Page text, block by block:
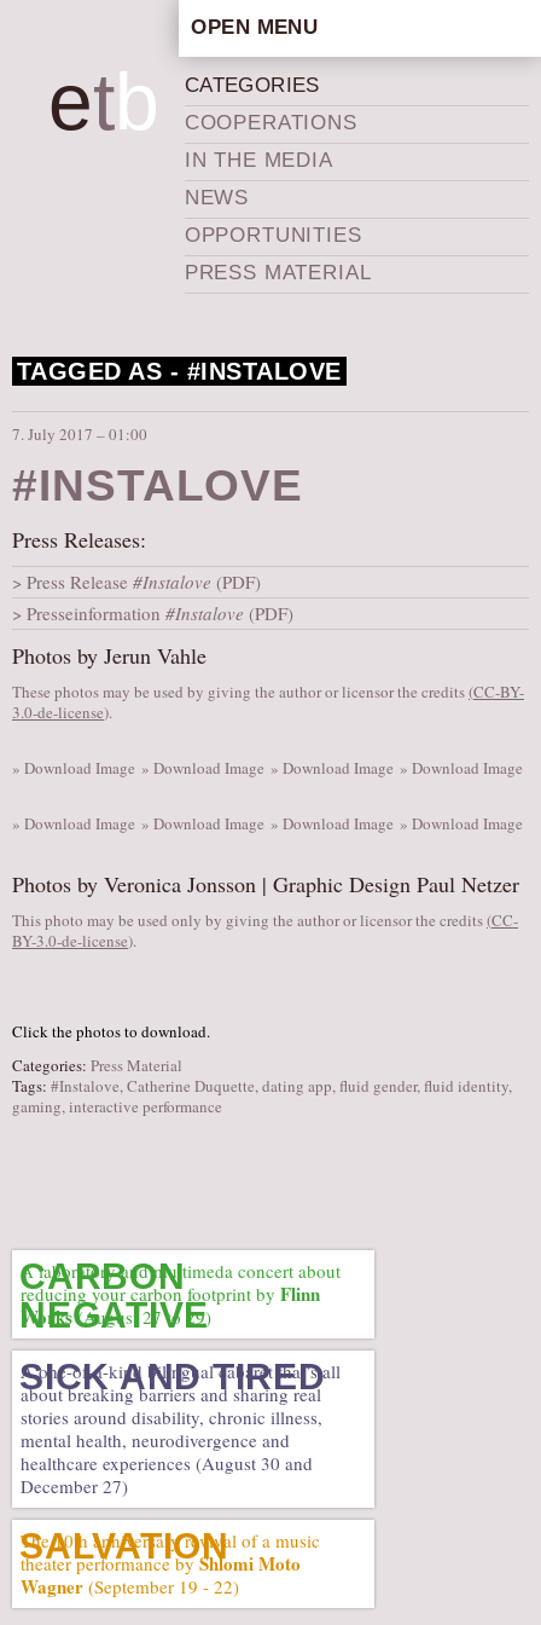
etb
OPEN MENU
ARTISTIC CONCEPT
STAFF
PRIVACY POLICY
SCHEDULE
SCHOOL WORKSHOPS
PRODUCTION ARCHIVE
NEWS
IN THE MEDIA
NEWSLETTER
AUDITIONS/​OPPORTUNITIES
VOLUNTEERING
SUPPORT
DONATE
VISIT
LOCATION
CONTACT
CATEGORIES
COOPERATIONS
IN THE MEDIA
NEWS
OPPORTUNITIES
PRESS MATERIAL
TAGGED AS - #INSTALOVE
7. July 2017 – 01:00
#INSTALOVE
Press Releases:
Press Release #Instalove (PDF)
Presseinformation #Instalove (PDF)
Photos by Jerun Vahle
These photos may be used by giving the author or licensor the credits(CC-BY-
3.0-de-license).
» Download Image » Download Image » Download Image » Download Image
» Download Image » Download Image » Download Image » Download Image
Photos by Veronica Jonsson | Graphic Design Paul Netzer
This photo may be used only by giving the author or licensor the credits(CC-
BY-3.0-de-license).
Click the photos to download.
Categories: Press Material
Tags: #Instalove,Catherine Duquette,dating app,fluid gender,fluid identity,
gaming,interactive performance
CARBON
NEGATIVE
A laboratory and multimeda concert about
reducing your carbon footprint by Flinn
Works(August 27 to 29)
SICK AND TIRED
A one-of-a-kind bilingual cabaret that’s all
about breaking barriers and sharing real
stories around disability, chronic illness,
mental health, neurodivergence and
healthcare experiences (August 30 and
December 27)
SALVATION
The 10th anniversary revival of a music
theater performance byShlomi Moto
Wagner (September 19 - 22)